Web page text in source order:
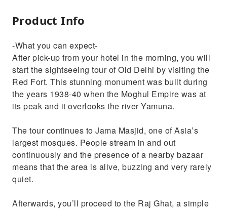
Product Info
-What you can expect-
After pick-up from your hotel in the morning, you will
start the sightseeing tour of Old Delhi by visiting the
Red Fort. This stunning monument was built during
the years 1938-40 when the Moghul Empire was at
its peak and it overlooks the river Yamuna.
The tour continues to Jama Masjid, one of Asia’s
largest mosques. People stream in and out
continuously and the presence of a nearby bazaar
means that the area is alive, buzzing and very rarely
quiet.
Afterwards, you’ll proceed to the Raj Ghat, a simple